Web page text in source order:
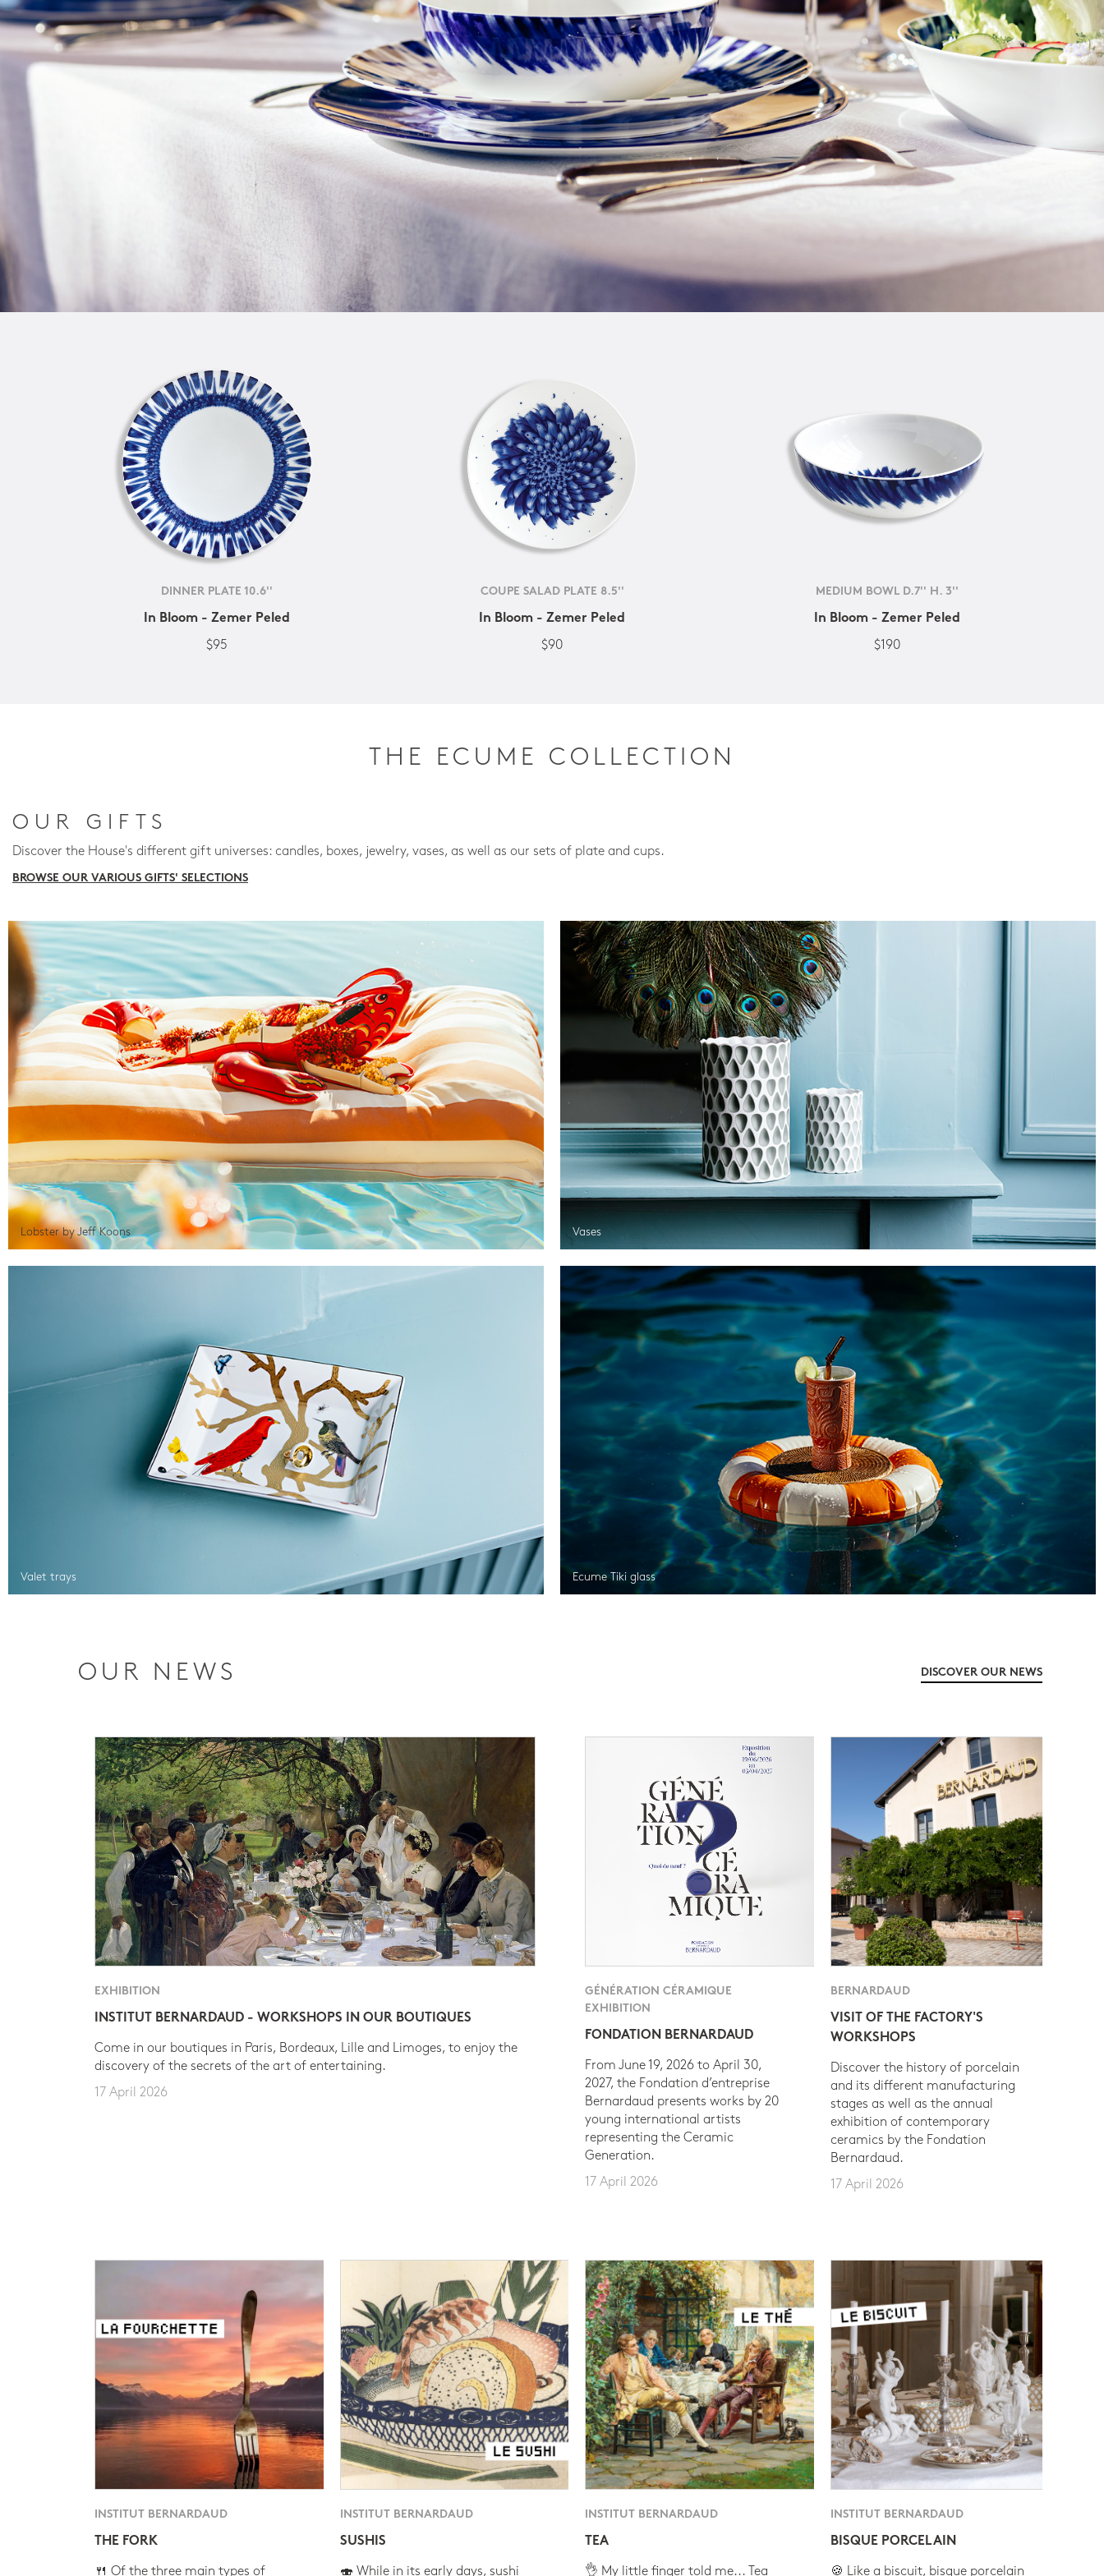
DINNER PLATE 10.6''
In Bloom - Zemer Peled
$95
COUPE SALAD PLATE 8.5''
In Bloom - Zemer Peled
$90
MEDIUM BOWL D.7'' H. 3''
In Bloom - Zemer Peled
$190
THE ECUME COLLECTION
OUR GIFTS
Discover the House's different gift universes: candles, boxes, jewelry, vases, as well as our sets of plate and cups.
BROWSE OUR VARIOUS GIFTS' SELECTIONS
Lobster by Jeff Koons Vases
Valet trays Ecume Tiki glass
OUR NEWS DISCOVER OUR NEWS
EXHIBITION
INSTITUT BERNARDAUD - WORKSHOPS IN OUR BOUTIQUES
Come in our boutiques in Paris, Bordeaux, Lille and Limoges, to enjoy the
discovery of the secrets of the art of entertaining.
17 April 2026
GÉNÉRATION CÉRAMIQUE
EXHIBITION
FONDATION BERNARDAUD
From June 19, 2026 to April 30,
2027, the Fondation d’entreprise
Bernardaud presents works by 20
young international artists
representing the Ceramic
Generation.
17 April 2026
BERNARDAUD
VISIT OF THE FACTORY'S
WORKSHOPS
Discover the history of porcelain
and its different manufacturing
stages as well as the annual
exhibition of contemporary
ceramics by the Fondation
Bernardaud.
17 April 2026
INSTITUT BERNARDAUD
THE FORK
🍴 Of the three main types of
INSTITUT BERNARDAUD
SUSHIS
🍣 While in its early days, sushi
INSTITUT BERNARDAUD
TEA
👌 My little finger told me... Tea
INSTITUT BERNARDAUD
BISQUE PORCELAIN
🍪 Like a biscuit, bisque porcelain